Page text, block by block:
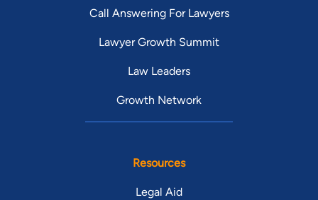
Call Answering For Lawyers
Lawyer Growth Summit
Law Leaders
Growth Network
Resources
Legal Aid